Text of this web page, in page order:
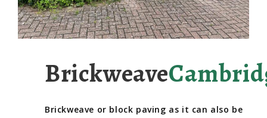
Brickweave
Brickweave or block paving as it can also be